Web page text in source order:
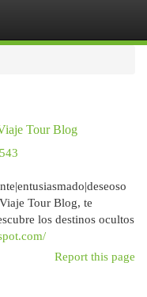
Tour Blog
Tour Blog, te
los destinos ocultos
Report this page